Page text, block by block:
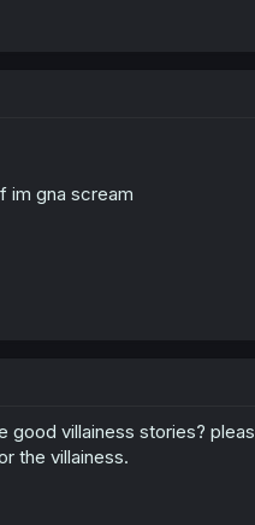
im gna scream
good villainess stories?
the villainess.